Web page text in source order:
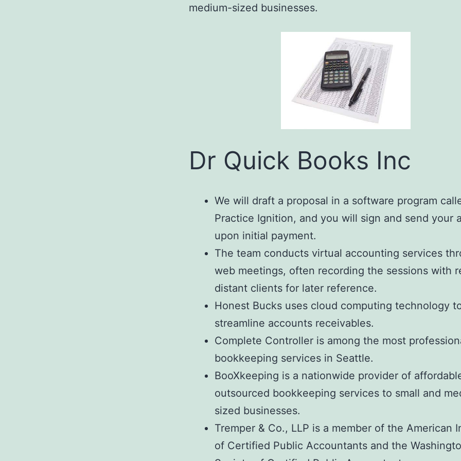
medium-sized businesses.
Dr Quick Books Inc
We will draft a proposal in a software program
Practice Ignition, and you will sign and send your
upon initial payment.
The team conducts virtual accounting services
web meetings, often recording the sessions with
distant clients for later reference.
Honest Bucks uses cloud computing technology
streamline accounts receivables.
Complete Controller is among the most
bookkeeping services in Seattle.
BooXkeeping is a nationwide provider of
outsourced bookkeeping services to small and
sized businesses.
Tremper & Co., LLP is a member of the American
of Certified Public Accountants and the